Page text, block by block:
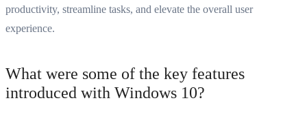
productivity, streamline tasks, and elevate the overall user
experience.
What were some of the key features
introduced with Windows 10?